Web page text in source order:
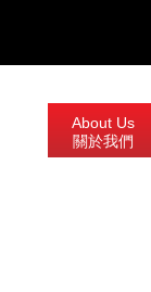
About Us
關於我們